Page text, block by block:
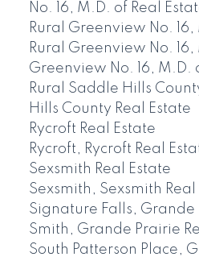
No. 16, M.D. of Real
Rural Greenview No.
Rural Greenview No. 16,
Greenview No. 16, M.D.
Rural Saddle Hills
Hills County Real Estate
Rycroft Real Estate
Rycroft, Rycroft Real
Sexsmith Real Estate
Sexsmith, Sexsmith Real
Signature Falls, Grande
Smith, Grande Prairie
South Patterson Place,